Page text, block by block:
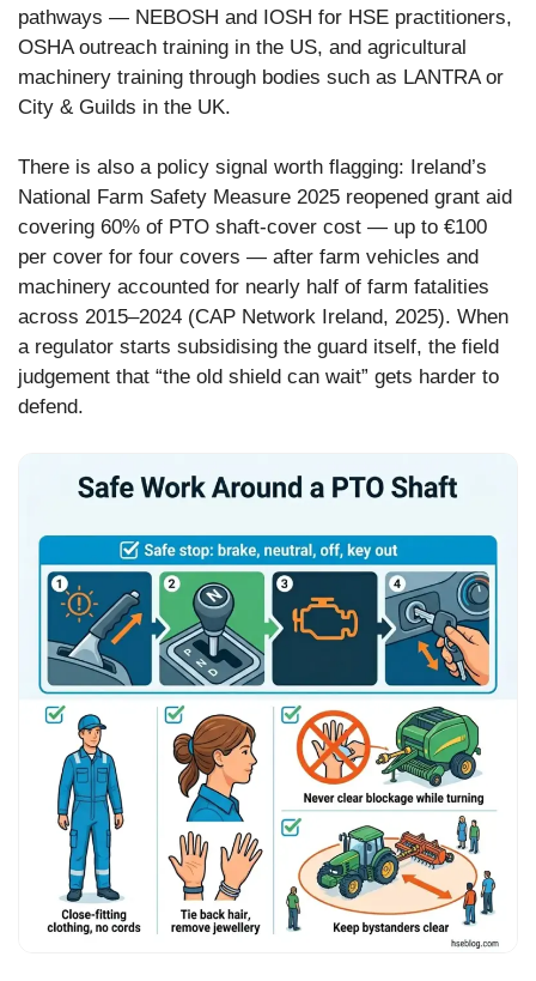
pathways — NEBOSH and IOSH for HSE practitioners,
OSHA outreach training in the US, and agricultural
machinery training through bodies such as LANTRA or
City & Guilds in the UK.
There is also a policy signal worth flagging: Ireland’s
National Farm Safety Measure 2025 reopened grant aid
covering 60% of PTO shaft-cover cost — up to €100
per cover for four covers — after farm vehicles and
machinery accounted for nearly half of farm fatalities
across 2015–2024 (CAP Network Ireland, 2025). When
a regulator starts subsidising the guard itself, the field
judgement that “the old shield can wait” gets harder to
defend.